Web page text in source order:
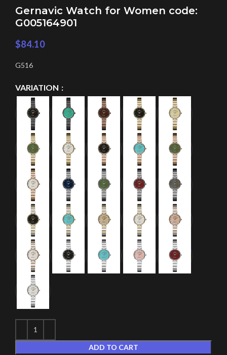
Gernavic Watch for Women code:
G005164901
$84.10
G516
VARIATION
ADD TO CART